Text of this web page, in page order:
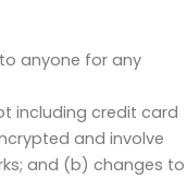
anyone for any
including credit card
and involve
and (b) changes to